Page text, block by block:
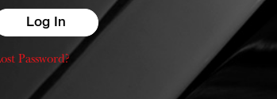
Password?